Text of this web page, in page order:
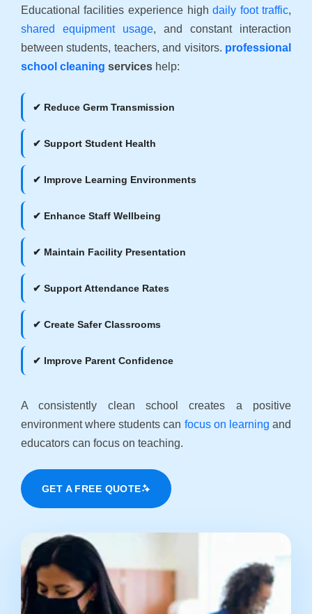
Educational facilities experience highdaily foot traffic,
shared equipment usage, and constant interaction
between students, teachers, and visitors. professional
school cleaning serviceshelp:
✔ Reduce Germ Transmission
✔ Support Student Health
✔ Improve Learning Environments
✔ Enhance Staff Wellbeing
✔ Maintain Facility Presentation
✔ Support Attendance Rates
✔ Create Safer Classrooms
✔ Improve Parent Confidence
A consistently clean school creates a positive
environment where students can focus on learning and
educators can focus on teaching.
GET A FREE QUOTE